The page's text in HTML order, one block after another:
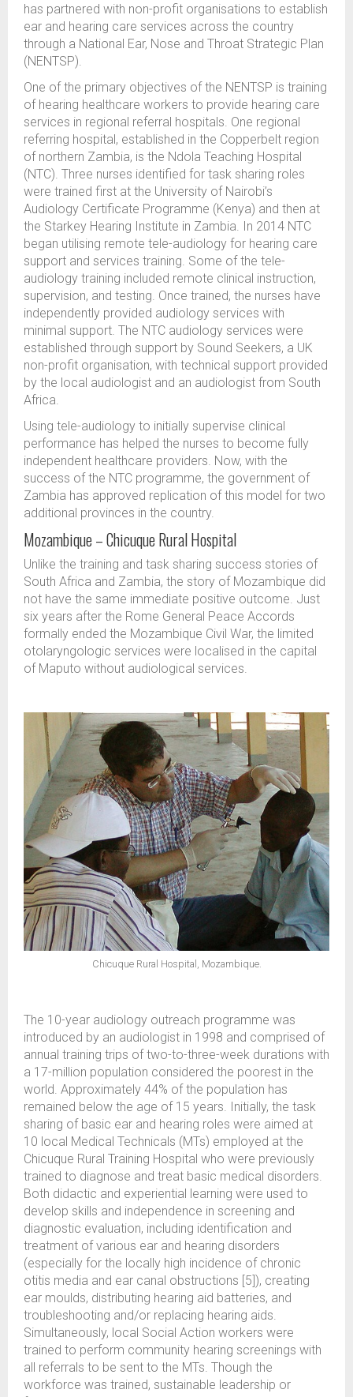
has partnered with non-profit organisations to establish
ear and hearing care services across the country
through a National Ear, Nose and Throat Strategic Plan
(NENTSP).
One of the primary objectives of the NENTSP is training
of hearing healthcare workers to provide hearing care
services in regional referral hospitals. One regional
referring hospital, established in the Copperbelt region
of northern Zambia, is the Ndola Teaching Hospital
(NTC). Three nurses identified for task sharing roles
were trained first at the University of Nairobi’s
Audiology Certificate Programme (Kenya) and then at
the Starkey Hearing Institute in Zambia. In 2014 NTC
began utilising remote tele-audiology for hearing care
support and services training. Some of the tele-
audiology training included remote clinical instruction,
supervision, and testing. Once trained, the nurses have
independently provided audiology services with
minimal support. The NTC audiology services were
established through support by Sound Seekers, a UK
non-profit organisation, with technical support provided
by the local audiologist and an audiologist from South
Africa.
Using tele-audiology to initially supervise clinical
performance has helped the nurses to become fully
independent healthcare providers. Now, with the
success of the NTC programme, the government of
Zambia has approved replication of this model for two
additional provinces in the country.
Mozambique – Chicuque Rural Hospital
Unlike the training and task sharing success stories of
South Africa and Zambia, the story of Mozambique did
not have the same immediate positive outcome. Just
six years after the Rome General Peace Accords
formally ended the Mozambique Civil War, the limited
otolaryngologic services were localised in the capital
of Maputo without audiological services.
Chicuque Rural Hospital, Mozambique.
The 10-year audiology outreach programme was
introduced by an audiologist in 1998 and comprised of
annual training trips of two-to-three-week durations with
a 17-million population considered the poorest in the
world. Approximately 44% of the population has
remained below the age of 15 years. Initially, the task
sharing of basic ear and hearing roles were aimed at
10 local Medical Technicals (MTs) employed at the
Chicuque Rural Training Hospital who were previously
trained to diagnose and treat basic medical disorders.
Both didactic and experiential learning were used to
develop skills and independence in screening and
diagnostic evaluation, including identification and
treatment of various ear and hearing disorders
(especially for the locally high incidence of chronic
otitis media and ear canal obstructions [5]), creating
ear moulds, distributing hearing aid batteries, and
troubleshooting and/or replacing hearing aids.
Simultaneously, local Social Action workers were
trained to perform community hearing screenings with
all referrals to be sent to the MTs. Though the
workforce was trained, sustainable leadership or